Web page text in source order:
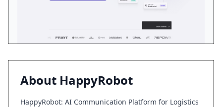
About HappyRobot
HappyRobot: AI Communication Platform for Logistics